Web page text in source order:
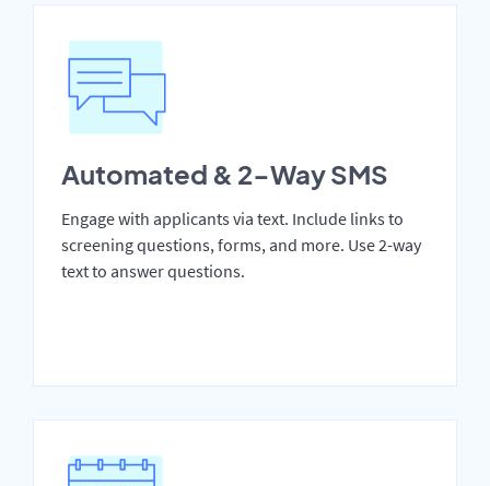
Automated & 2-Way SMS
Engage with applicants via text. Include links to
screening questions, forms, and more. Use 2-way
text to answer questions.